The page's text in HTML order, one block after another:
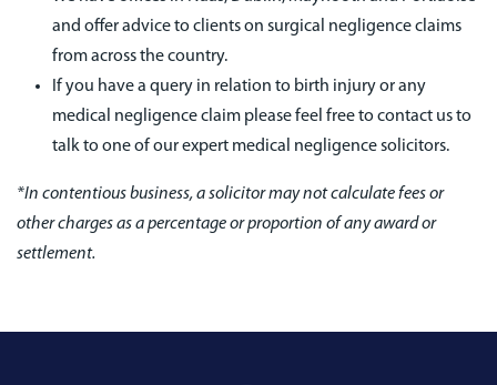
and offer advice to clients on surgical negligence claims
from across the country.
If you have a query in relation to birth injury or any
medical negligence claim please feel free to contact us to
talk to one of our expert medical negligence solicitors.
*In contentious business, a solicitor may not calculate fees or
other charges as a percentage or proportion of any award or
settlement.